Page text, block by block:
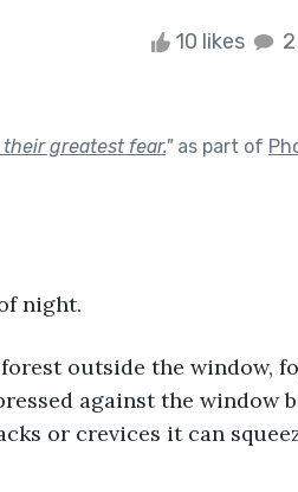
10 likes
greatest fear."as part of
night.
outside the window,
against the window
or crevices it can